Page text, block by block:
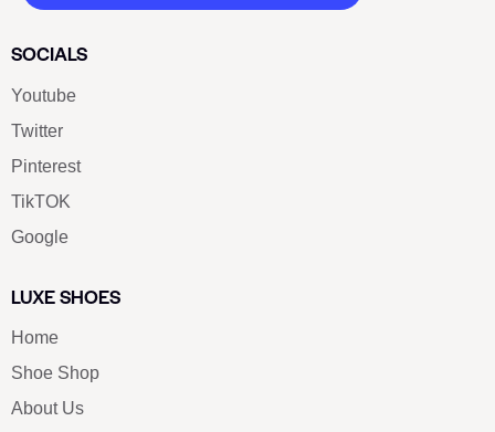
SOCIALS
Youtube
Twitter
Pinterest
TikTOK
Google
LUXE SHOES
Home
Shoe Shop
About Us